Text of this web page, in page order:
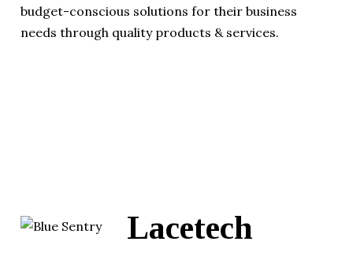
budget-conscious solutions for their business
needs through quality products & services.
Lacetech